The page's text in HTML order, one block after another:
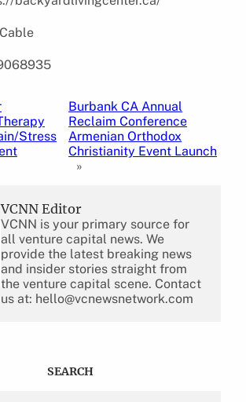
Stress
Burbank CA Annual
Reclaim Conference
Armenian Orthodox
Christianity Event Launch
»
VCNN Editor
VCNN is your primary source for
all venture capital news. We
provide the latest breaking news
and insider stories straight from
the venture capital scene. Contact
us at: hello@vcnewsnetwork.com
SEARCH